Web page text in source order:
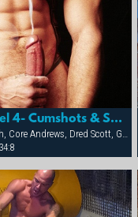
Sea Men: Fallen Angel 4- Cumshots & Sextras